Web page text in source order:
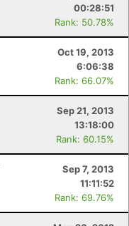
00:28:51
Rank: 50.78%
Oct 19, 2013
6:06:38
Rank: 66.07%
Sep 21, 2013
13:18:00
Rank: 60.15%
Sep 7, 2013
11:11:52
Rank: 69.76%